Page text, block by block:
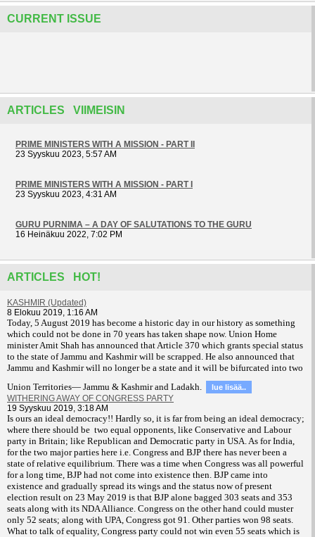
CURRENT ISSUE
ARTICLES VIIMEISIN
PRIME MINISTERS WITH A MISSION - PART II
23 Syyskuu 2023, 5:57 AM
PRIME MINISTERS WITH A MISSION - PART I
23 Syyskuu 2023, 4:31 AM
GURU PURNIMA – A DAY OF SALUTATIONS TO THE GURU
16 Heinäkuu 2022, 7:02 PM
ARTICLES HOT!
KASHMIR (Updated)
8 Elokuu 2019, 1:16 AM
Today, 5 August 2019 has become a historic day in our history as something
which could not be done in 70 years has taken shape now. Union Home
minister Amit Shah has announced that Article 370 which grants special status
to the state of Jammu and Kashmir will be scrapped. He also announced that
Jammu and Kashmir will no longer be a state and it will be bifurcated into two
Union Territories— Jammu & Kashmir and Ladakh.
lue lisää..
WITHERING AWAY OF CONGRESS PARTY
19 Syyskuu 2019, 3:18 AM
Is ours an ideal democracy!! Hardly so, it is far from being an ideal democracy;
where there should be two equal opponents, like Conservative and Labour
party in Britain; like Republican and Democratic party in USA. As for India,
for the two major parties here i.e. Congress and BJP there has never been a
state of relative equilibrium. There was a time when Congress was all powerful
for a long time, BJP had not come into existence then. BJP came into
existence and gradually spread its wings and the status now of present
election result on 23 May 2019 is that BJP alone bagged 303 seats and 353
seats along with its NDA Alliance. Congress on the other hand could muster
only 52 seats; along with UPA, Congress got 91. Other parties won 98 seats.
What to talk of equality, Congress party could not win even 55 seats which is